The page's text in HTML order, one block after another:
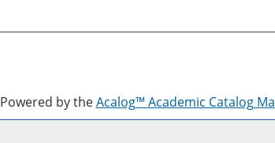
Powered by theAcalog™ Academic Catalog